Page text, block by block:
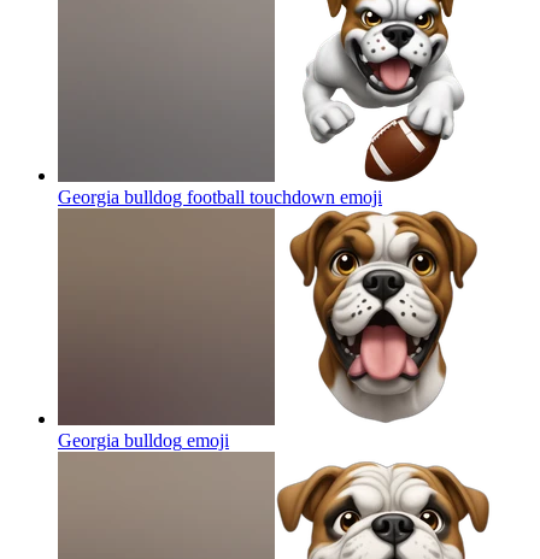
Georgia bulldog football touchdown emoji
Georgia bulldog emoji